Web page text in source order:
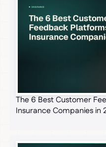
The 6 Best Customer
Insurance Companies in